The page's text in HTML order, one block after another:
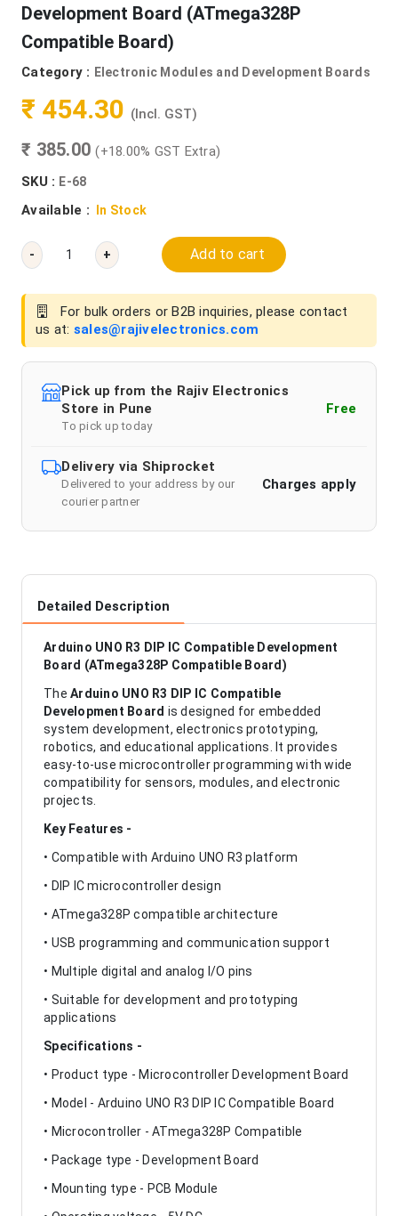
Development Board (ATmega328P
Compatible Board)
Category : Electronic Modules and Development Boards
₹ 454.30 (Incl. GST)
₹ 385.00(+18.00% GST Extra)
SKU : E-68
Available : In Stock
- + Add to cart
For bulk orders or B2B inquiries, please contact
us at: sales@rajivelectronics.com
Pick up from the Rajiv Electronics
Store in Pune
To pick up today
Free
Delivery via Shiprocket
Delivered to your address by our
courier partner
Charges apply
Detailed Description
Arduino UNO R3 DIP IC Compatible Development
Board (ATmega328P Compatible Board)
The Arduino UNO R3 DIP IC Compatible
Development Board is designed for embedded
system development, electronics prototyping,
robotics, and educational applications. It provides
easy-to-use microcontroller programming with wide
compatibility for sensors, modules, and electronic
projects.
Key Features -
• Compatible with Arduino UNO R3 platform
• DIP IC microcontroller design
• ATmega328P compatible architecture
• USB programming and communication support
• Multiple digital and analog I/O pins
• Suitable for development and prototyping
applications
Specifications -
• Product type - Microcontroller Development Board
• Model - Arduino UNO R3 DIP IC Compatible Board
• Microcontroller - ATmega328P Compatible
• Package type - Development Board
• Mounting type - PCB Module